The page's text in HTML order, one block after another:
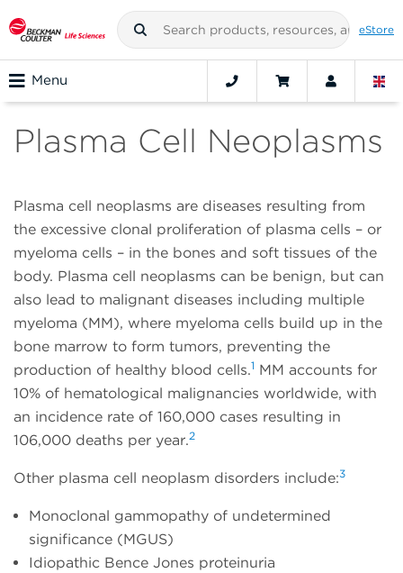
eStore
Menu
Plasma Cell Neoplasms
Plasma cell neoplasms are diseases resulting from
the excessive clonal proliferation of plasma cells – or
myeloma cells – in the bones and soft tissues of the
body. Plasma cell neoplasms can be benign, but can
also lead to malignant diseases including multiple
myeloma (MM), where myeloma cells build up in the
bone marrow to form tumors, preventing the
production of healthy blood cells.1 MM accounts for
10% of hematological malignancies worldwide, with
an incidence rate of 160,000 cases resulting in
106,000 deaths per year.2
Other plasma cell neoplasm disorders include:3
Monoclonal gammopathy of undetermined
significance (MGUS)
Idiopathic Bence Jones proteinuria